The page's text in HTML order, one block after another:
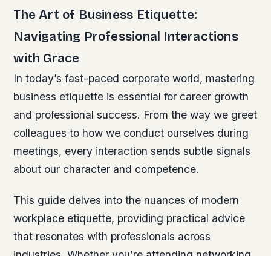
The Art of Business Etiquette:
Navigating Professional Interactions
with Grace
In today’s fast-paced corporate world, mastering
business etiquette is essential for career growth
and professional success. From the way we greet
colleagues to how we conduct ourselves during
meetings, every interaction sends subtle signals
about our character and competence.
This guide delves into the nuances of modern
workplace etiquette, providing practical advice
that resonates with professionals across